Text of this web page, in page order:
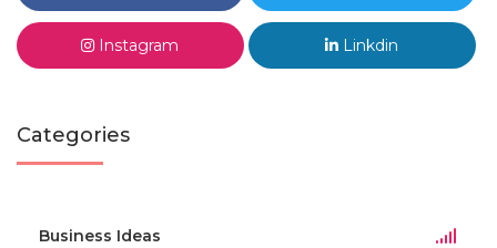
Instagram Linkdin
Categories
Business Ideas